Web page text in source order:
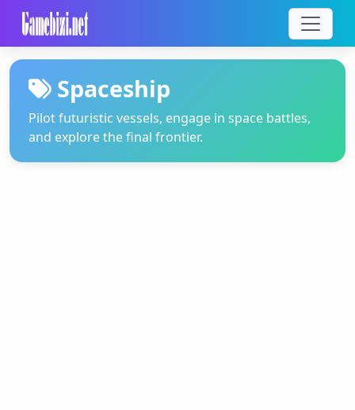
Spaceship
Pilot futuristic vessels, engage in space battles,
and explore the final frontier.